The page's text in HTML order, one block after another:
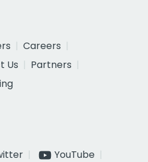
Careers
Us
Partners
YouTube